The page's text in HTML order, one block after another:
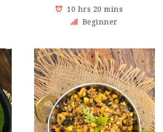
10 hrs 20 mins
Beginner